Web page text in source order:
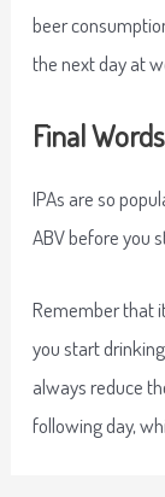
beer
the next day at
Final Words
IPAs are so
ABV before you
Remember that
you start
always reduce
following day,